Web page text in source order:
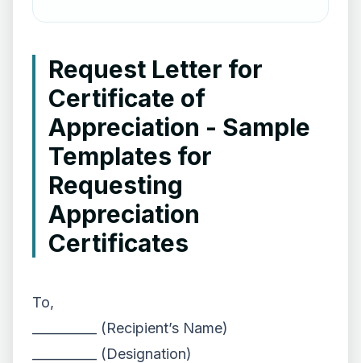
Request Letter for
Certificate of
Appreciation - Sample
Templates for
Requesting
Appreciation
Certificates
To,
__________ (Recipient’s Name)
__________ (Designation)